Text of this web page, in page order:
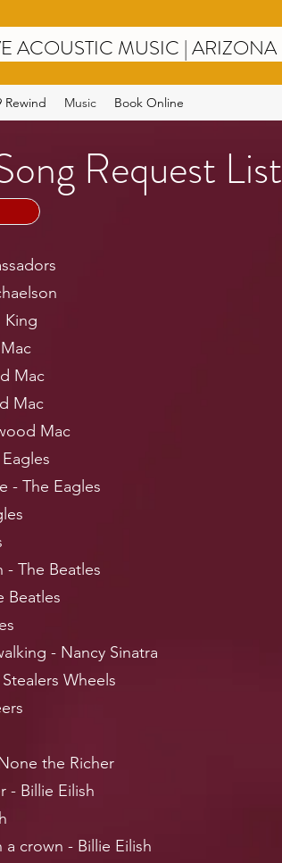
ACOUSTIC MUSIC | ARIZONA
Rewind Music Book Online
Request List
King
Mac
Mac
Mac
- The Eagles
- The Beatles
Beatles
- Nancy Sinatra
Wheels
the Richer
- Billie Eilish
crown - Billie Eilish